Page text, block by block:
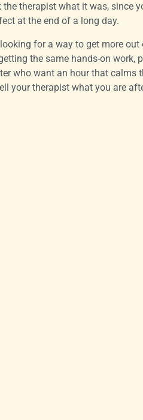
the therapist what it was, since
at the end of a long day.
for a way to get more
the same hands-on
who want an hour that calms
your therapist what you are